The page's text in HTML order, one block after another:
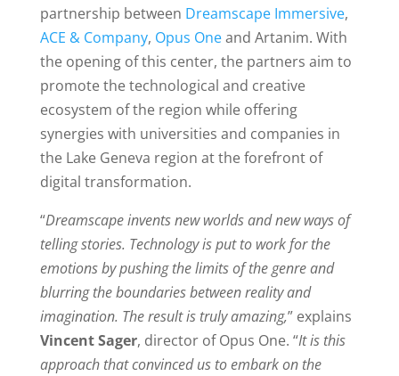
partnership between Dreamscape Immersive,
ACE & Company, Opus Oneand Artanim. With
the opening of this center, the partners aim to
promote the technological and creative
ecosystem of the region while offering
synergies with universities and companies in
the Lake Geneva region at the forefront of
digital transformation.
“Dreamscape invents new worlds and new ways of
telling stories. Technology is put to work for the
emotions by pushing the limits of the genre and
blurring the boundaries between reality and
imagination. The result is truly amazing,” explains
Vincent Sager, director of Opus One. “It is this
approach that convinced us to embark on the